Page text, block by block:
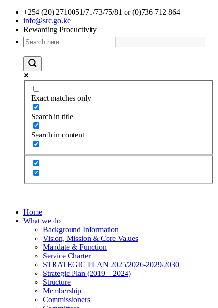
+254 (20) 2710051/71/73/75/81 or (0)736 712 864
info@src.go.ke
Rewarding Productivity
Exact matches only
Search in title
Search in content
Home
What we do
Background Information
Vision, Mission & Core Values
Mandate & Function
Service Charter
STRATEGIC PLAN 2025/2026-2029/2030
Strategic Plan (2019 – 2024)
Structure
Membership
Commissioners